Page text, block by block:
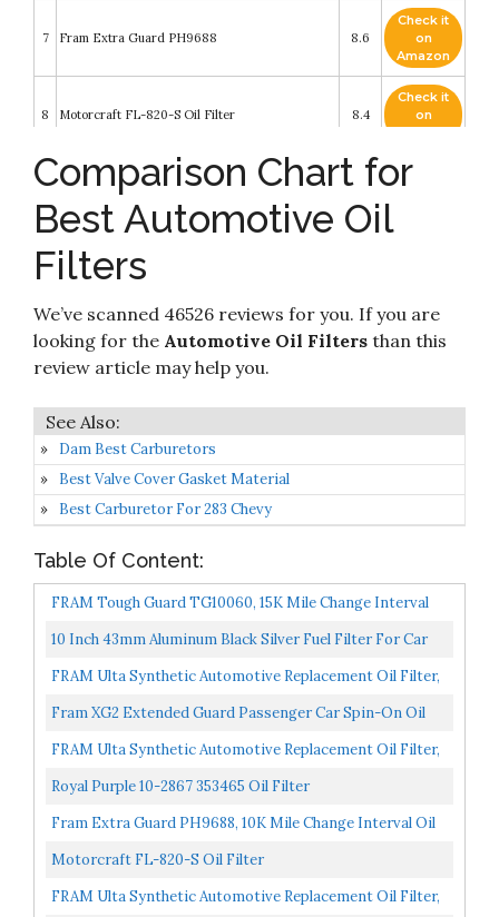
7 Fram Extra Guard PH9688 8.6
Check it
on
Amazon
8 Motorcraft FL-820-S Oil Filter 8.4
Check it
on
FRAM Ulta Synthetic Automotive Replacement
Check it
10 Mann-Filter W 719/45 Spin-on Oil Filter
Comparison Chart for
Best Automotive Oil
Filters
We’ve scanned 46526 reviews for you. If you are
looking for the Automotive Oil Filters than this
review article may help you.
Dam Best Carburetors
Best Valve Cover Gasket Material
Best Carburetor For 283 Chevy
Table Of Content:
FRAM Tough Guard TG10060, 15K Mile Change Interval
Oil Filter
10 Inch 43mm Aluminum Black Silver Fuel Filter For Car
Accessories Oil Filter
FRAM Ulta Synthetic Automotive Replacement Oil Filter,
Designed For Synthetic Oil Changes Lasting Up To...
Fram XG2 Extended Guard Passenger Car Spin-On Oil
Filter Pack Of 2
FRAM Ulta Synthetic Automotive Replacement Oil Filter,
Designed For Synthetic Oil Changes Lasting Up To...
Royal Purple 10-2867 353465 Oil Filter
Fram Extra Guard PH9688, 10K Mile Change Interval Oil
Filter
Motorcraft FL-820-S Oil Filter
FRAM Ulta Synthetic Automotive Replacement Oil Filter,